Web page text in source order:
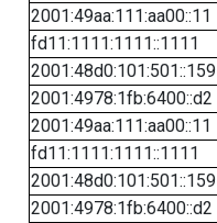
2001:49aa:111:aa00::11
fd11:1111:1111::1111
2001:48d0:101:501::159
2001:4978:1fb:6400::d2
2001:49aa:111:aa00::11
fd11:1111:1111::1111
2001:48d0:101:501::159
2001:4978:1fb:6400::d2